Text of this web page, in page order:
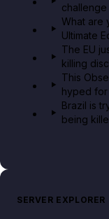
challenge
What are
Ultimate
The EU
killing
This
hyped for
Brazil is
being
SERVER EXPLORER